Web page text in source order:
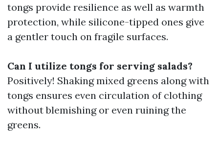
tongs provide resilience as well as warmth
protection, while silicone-tipped ones give
a gentler touch on fragile surfaces.
Can I utilize tongs for serving salads?
Positively! Shaking mixed greens along with
tongs ensures even circulation of clothing
without blemishing or even ruining the
greens.